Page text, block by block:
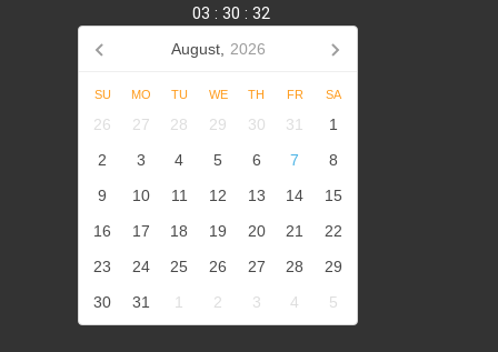
03 : 30 : 33
August, 2026
SU MO TU WE TH FR SA
26 27 28 29 30 31
1
2
3 4 5 6 7
8
9
10 11 12 13 14
15
16
17 18 19 20 21
22
23
24 25 26 27 28
29
30
31 1 2 3 4 5